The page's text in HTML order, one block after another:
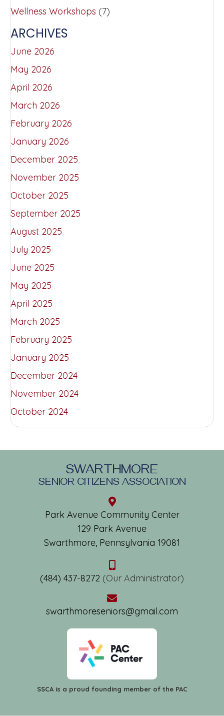
Wellness Workshops (7)
ARCHIVES
June 2026
May 2026
April 2026
March 2026
February 2026
January 2026
December 2025
November 2025
October 2025
September 2025
August 2025
July 2025
June 2025
May 2025
April 2025
March 2025
February 2025
January 2025
December 2024
November 2024
October 2024
SWARTHMORE
SENIOR CITIZENS ASSOCIATION
Park Avenue Community Center
129 Park Avenue
Swarthmore, Pennsylvania 19081
(484) 437-8272 (Our Administrator)
swarthmoreseniors@gmail.com
SSCA is a proud founding member of the PAC